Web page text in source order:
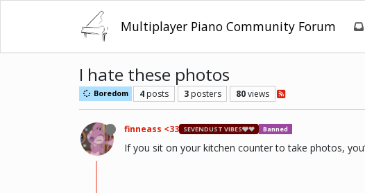
Multiplayer Piano Community Forum
I hate these photos
Boredom 4 posts 3 posters 80views
finneass <33 SEVENDUST VIBES🩶❤ Banned
If you sit on your kitchen counter to take photos,